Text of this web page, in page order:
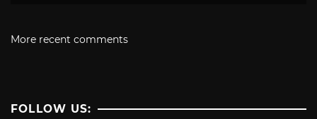
More recent comments
FOLLOW US: